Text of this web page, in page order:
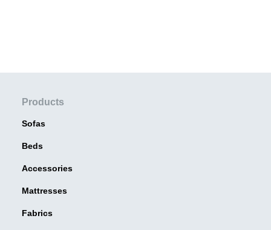
Products
Sofas
Beds
Accessories
Mattresses
Fabrics